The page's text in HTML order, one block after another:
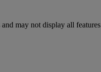
may not display all